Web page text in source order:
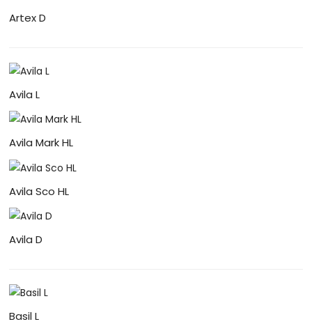
Artex D
Avila L
Avila Mark HL
Avila Sco HL
Avila D
Basil L